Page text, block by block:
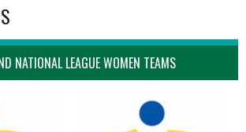
NATIONAL LEAGUE WOMEN TEAMS